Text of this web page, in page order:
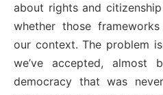
about rights and
whether those
our context. The problem
we’ve accepted,
democracy that was